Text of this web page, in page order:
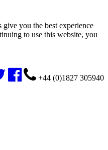
give you the best experience
to use this website, you
+44 (0)1827 305940